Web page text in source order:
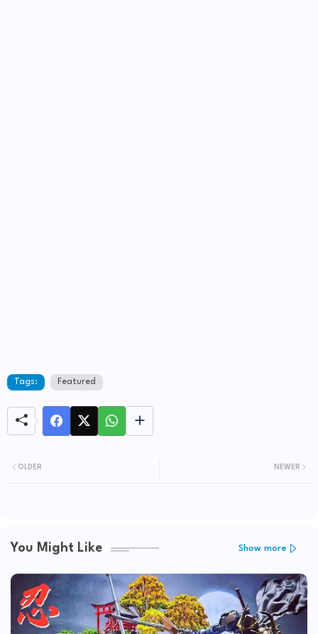
Tags: Featured
NEWER
OLDER
You Might Like Show more